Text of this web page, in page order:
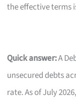
the effective terms
Quick answer:A
unsecured debts
rate. As of July